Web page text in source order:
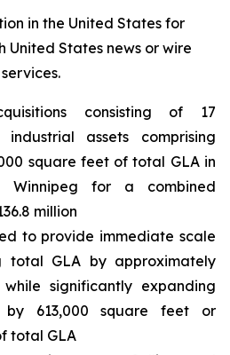
in the United States for
United States news or wire
services.
consisting of 17
industrial assets comprising
square feet of total GLA in
Winnipeg for a combined
million
to provide immediate scale
total GLA by approximately
significantly expanding
by 613,000 square feet or
total GLA